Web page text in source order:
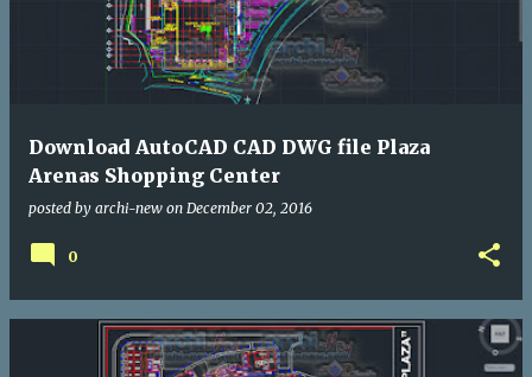
Download AutoCAD CAD DWG file Plaza
Arenas Shopping Center
posted by archi-new on December 02, 2016
0